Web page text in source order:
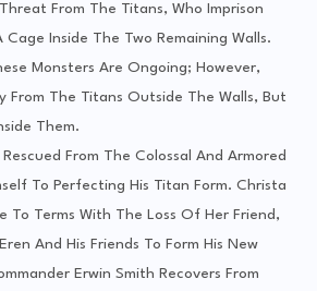
From The Titans, Who Imprison
Cage Inside The Two Remaining Walls.
Monsters Are Ongoing; However,
From The Titans Outside The Walls, But
Them.
From The Colossal And Armored
To Perfecting His Titan Form. Christa
To Terms With The Loss Of Her Friend,
And His Friends To Form His New
Erwin Smith Recovers From